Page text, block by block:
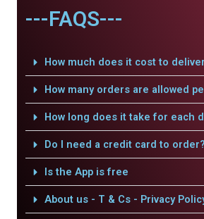
---FAQS---
How much does it cost to
How many orders are allowed
How long does it take for each
Do I need a credit card to order?
Is the App is free
About us - T & Cs - Privacy